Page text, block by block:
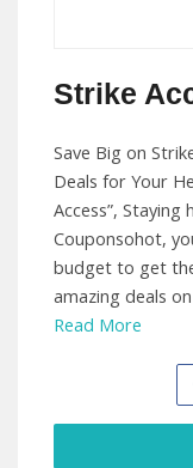
Strike
Save Big on
Deals for Your
Access”,
Couponsohot,
budget to get
amazing deals
Read More